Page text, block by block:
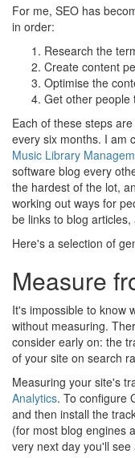
For me, SEO has
in order:
Research the
Create content
Optimise the
Get other people
Each of these steps
every six months. I am
Music Library
software blog every
the hardest of the lot,
working out ways for
be links to blog
Here's a selection of
Measure
It's impossible to know
without measuring.
consider early on: the
of your site on search
Measuring your site's
Analytics. To configure
and then install the
(for most blog engines
very next day you'll